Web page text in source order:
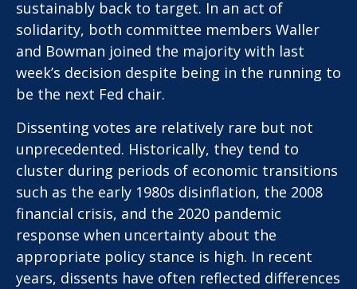
sustainably back to target. In an act of
solidarity, both committee members Waller
and Bowman joined the majority with last
week’s decision despite being in the running to
be the next Fed chair.
Dissenting votes are relatively rare but not
unprecedented. Historically, they tend to
cluster during periods of economic transitions
such as the early 1980s disinflation, the 2008
financial crisis, and the 2020 pandemic
response when uncertainty about the
appropriate policy stance is high. In recent
years, dissents have often reflected differences